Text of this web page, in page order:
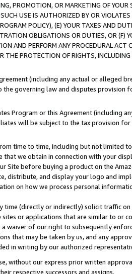
PROMOTION, OR MARKETING OF
USE IS AUTHORIZED BY OR
POLICY), (E) YOUR TAXES AND
OBLIGATIONS OR DUTIES, OR (F)
AND PERFORM ANY PROCEDURAL
THE PROTECTION OF RIGHTS,
(including any actual or alleged
governing law and disputes provision
Program or this Agreement (including
will be subject to the tax provision
time to time, including but not limited
we obtain in connection with your
Site before buying a product on the
distribute, and display your logo and
on how we process personal
time (directly or indirectly) solicit traffic
or applications that are similar to or
of our right to subsequently
that may be taken by us, and any
in writing by our authorized
without our express prior written
respective successors and assigns.